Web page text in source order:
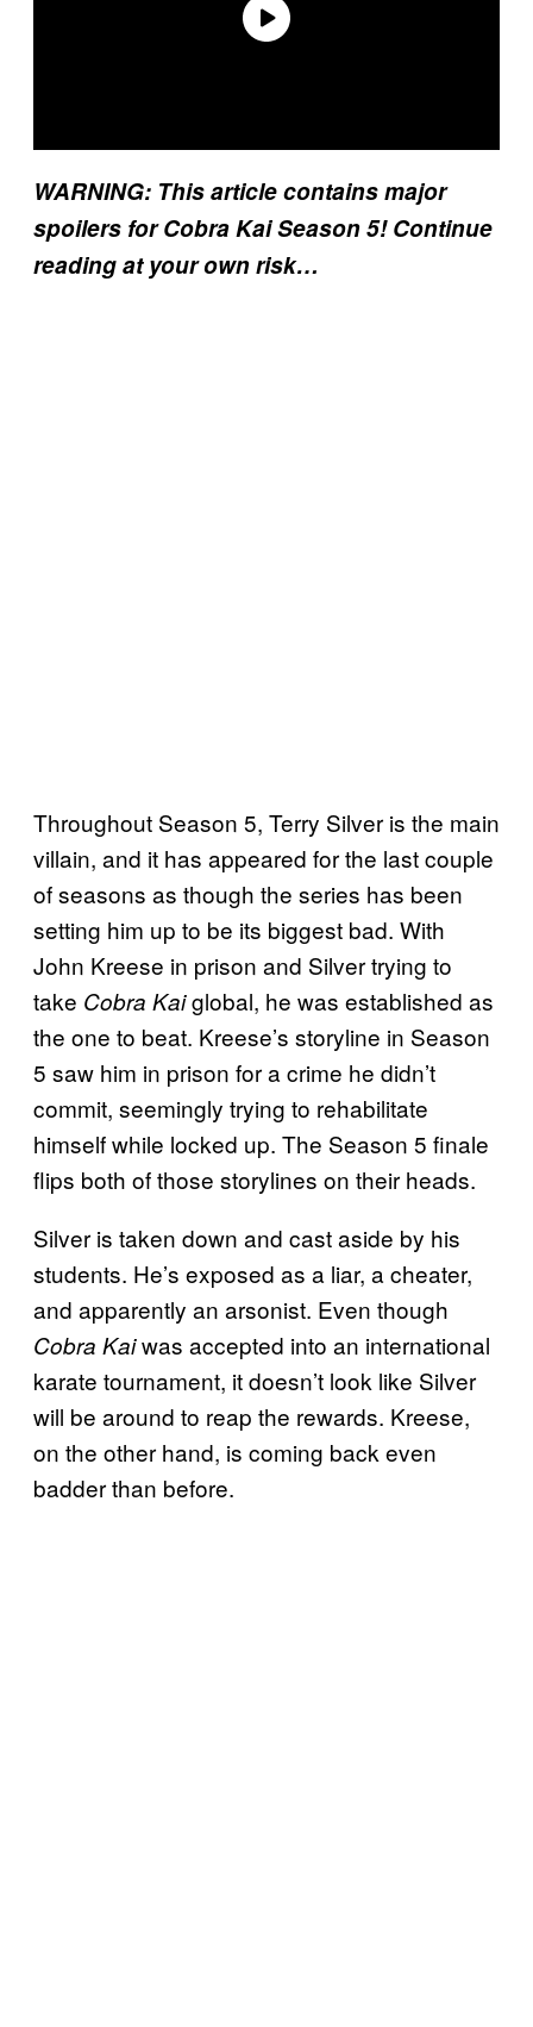
WARNING: This article contains major
spoilers for Cobra Kai Season 5! Continue
reading at your own risk…
Throughout Season 5, Terry Silver is the main
villain, and it has appeared for the last couple
of seasons as though the series has been
setting him up to be its biggest bad. With
John Kreese in prison and Silver trying to
take Cobra Kaiglobal, he was established as
the one to beat. Kreese’s storyline in Season
5 saw him in prison for a crime he didn’t
commit, seemingly trying to rehabilitate
himself while locked up. The Season 5 finale
flips both of those storylines on their heads.
Silver is taken down and cast aside by his
students. He’s exposed as a liar, a cheater,
and apparently an arsonist. Even though
Cobra Kaiwas accepted into an international
karate tournament, it doesn’t look like Silver
will be around to reap the rewards. Kreese,
on the other hand, is coming back even
badder than before.